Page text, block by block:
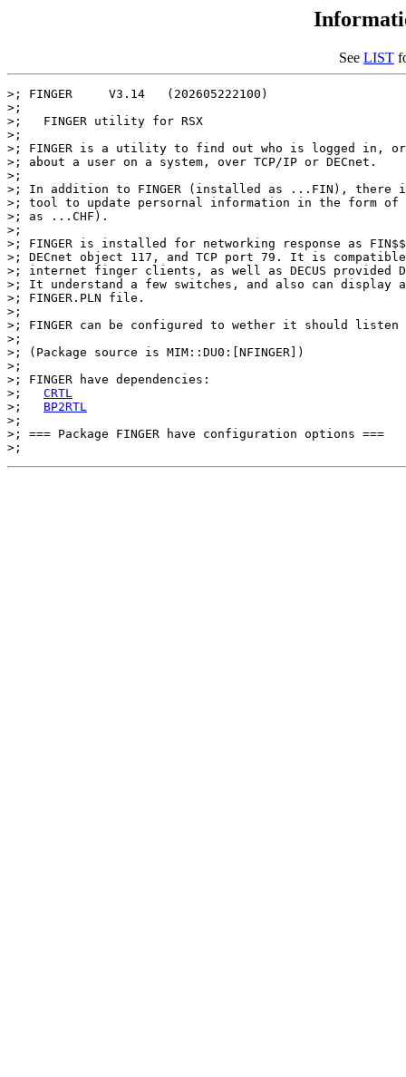
See LIST
>; FINGER     V3.14   (202605222100)
>;
>;   FINGER utility for RSX
>;
>; FINGER is a utility to find out who is logged in, or
>; about a user on a system, over TCP/IP or DECnet.
>;
>; In addition to FINGER (installed as ...FIN), there
>; tool to update persornal information in the form of
>; as ...CHF).
>;
>; FINGER is installed for networking response as
>; DECnet object 117, and TCP port 79. It is
>; internet finger clients, as well as DECUS provided
>; It understand a few switches, and also can display
>; FINGER.PLN file.
>;
>; FINGER can be configured to wether it should listen
>;
>; (Package source is MIM::DU0:[NFINGER])
>;
>; FINGER have dependencies:
>; CRTL
>; BP2RTL
>;
>; === Package FINGER have configuration options ===